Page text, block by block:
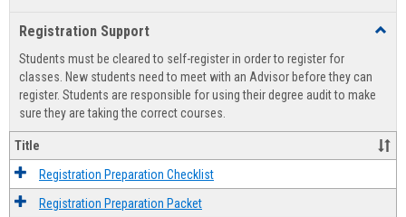
view
Registration Support
Students must be cleared to self-register in order to register for
classes. New students need to meet with an Advisor before they can
register. Students are responsible for using their degree audit to make
sure they are taking the correct courses.
Title
Registration Preparation Checklist
Registration Preparation Packet